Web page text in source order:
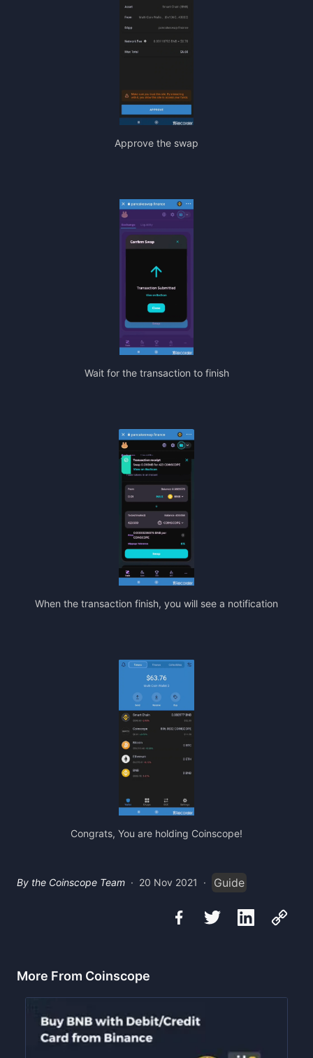
Approve the swap
Wait for the transaction to finish
When the transaction finish, you will see a notification
Congrats, You are holding Coinscope!
By the Coinscope Team · 20 Nov 2021 · Guide
More From Coinscope